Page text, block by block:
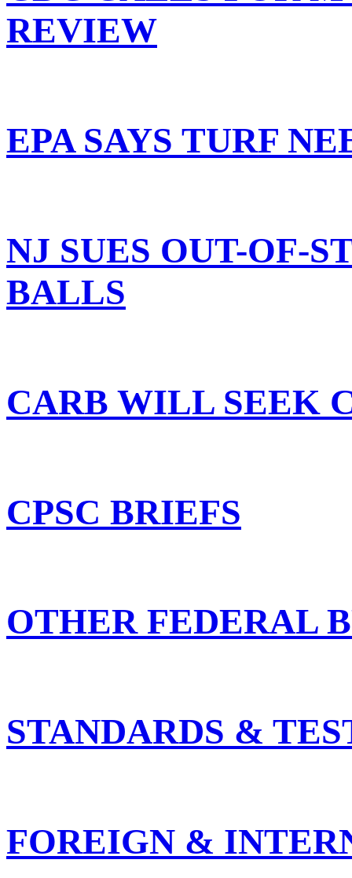
REVIEW
EPA SAYS TURF
NJ SUES OUT-OF-
BALLS
CARB WILL SEEK
CPSC BRIEFS
OTHER FEDERAL
STANDARDS &
FOREIGN &